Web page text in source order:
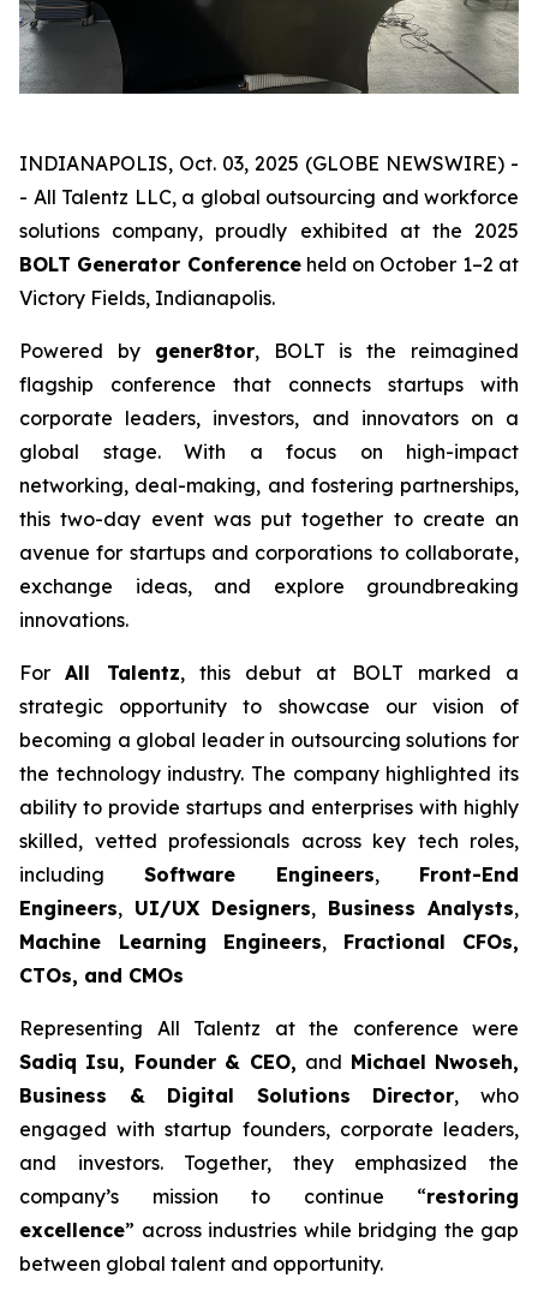
INDIANAPOLIS, Oct. 03, 2025 (GLOBE NEWSWIRE) -
- All Talentz LLC, a global outsourcing and workforce
solutions company, proudly exhibited at the 2025
BOLT Generator Conferenceheld on October 1–2 at
Victory Fields, Indianapolis.
Powered by gener8tor, BOLT is the reimagined
flagship conference that connects startups with
corporate leaders, investors, and innovators on a
global stage. With a focus on high-impact
networking, deal-making, and fostering partnerships,
this two-day event was put together to create an
avenue for startups and corporations to collaborate,
exchange ideas, and explore groundbreaking
innovations.
ForAll Talentz, this debut at BOLT marked a
strategic opportunity to showcase our vision of
becoming a global leader in outsourcing solutions for
the technology industry. The company highlighted its
ability to provide startups and enterprises with highly
skilled, vetted professionals across key tech roles,
including Software Engineers, Front-End
Engineers, UI/UX Designers, Business Analysts,
Machine Learning Engineers, Fractional CFOs,
CTOs, and CMOs
Representing All Talentz at the conference were
Sadiq Isu, Founder & CEO, and Michael Nwoseh,
Business & Digital Solutions Director, who
engaged with startup founders, corporate leaders,
and investors. Together, they emphasized the
company’s mission to continue “restoring
excellence” across industries while bridging the gap
between global talent and opportunity.